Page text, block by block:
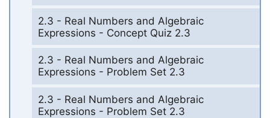
2.3 - Real Numbers and Algebraic
Expressions - Concept Quiz 2.3
2.3 - Real Numbers and Algebraic
Expressions - Problem Set 2.3
2.3 - Real Numbers and Algebraic
Expressions - Problem Set 2.3